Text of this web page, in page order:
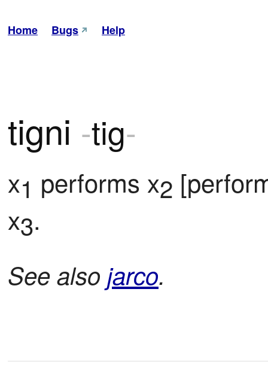
Home Bugs Help
tigni -tig-
x1 performs x2
x3.
See also jarco.